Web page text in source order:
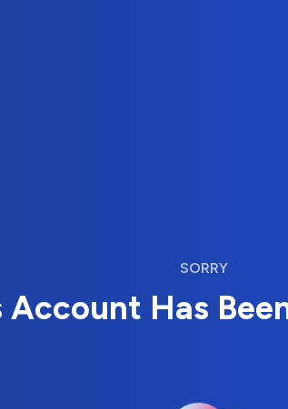
SORRY
Account Has